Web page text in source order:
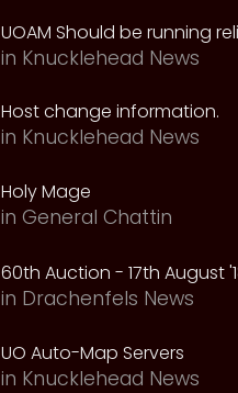
UOAM Should be running
in Knucklehead News
Host change information.
in Knucklehead News
Holy Mage
in General Chattin
60th Auction - 17th August
in Drachenfels News
UO Auto-Map Servers
in Knucklehead News